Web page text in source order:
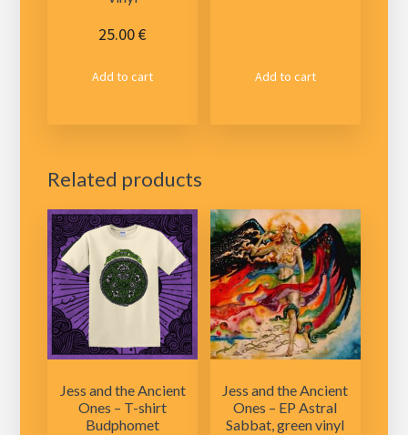
25.00€
Add to cart Add to cart
Related products
Jess and the Ancient
Ones – T-shirt
Budphomet
Jess and the Ancient
Ones – EP Astral
Sabbat, green vinyl